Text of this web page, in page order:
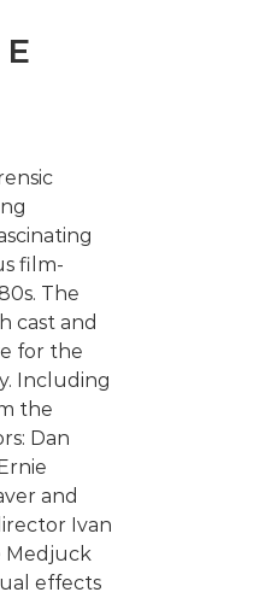
film-
The
cast and
for the
Including
the
Dan
and
Ivan
Medjuck
effects